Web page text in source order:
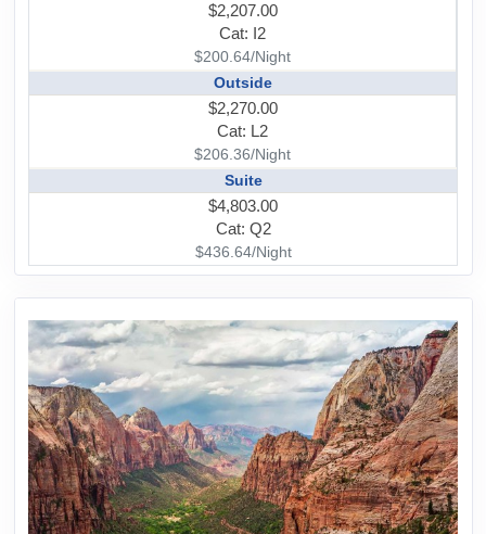
$2,207.00
Cat: I2
$200.64/Night
Outside
$2,270.00
Cat: L2
$206.36/Night
Suite
$4,803.00
Cat: Q2
$436.64/Night